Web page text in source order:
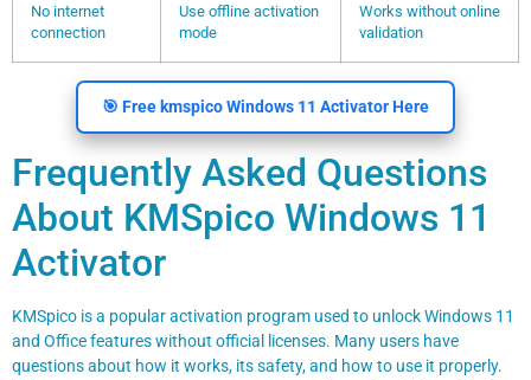
No internet
connection
Use offline activation
mode
Works without online
validation
🎯 Free kmspico Windows 11 Activator Here
Frequently Asked Questions
About KMSpico Windows 11
Activator
KMSpico is a popular activation program used to unlock Windows 11
and Office features without official licenses. Many users have
questions about how it works, its safety, and how to use it properly.